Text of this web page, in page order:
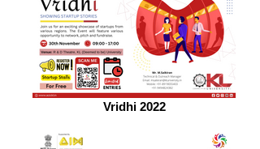
Vridhi 2022